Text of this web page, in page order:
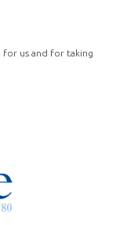
for us and for taking